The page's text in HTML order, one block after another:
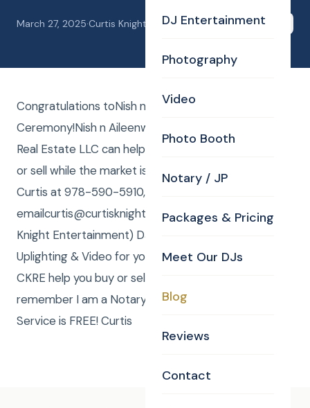
DJ Entertainment
Photography
Video
Photo Booth
Notary / JP
Packages & Pricing
Meet Our DJs
Blog
Reviews
Contact
March 27, 2025·Curtis Knight Share
Congratulations toNish n Aileen! CKE Wedding
Ceremony!Nish n Aileenwere married! Curtis Knight
Real Estate LLC can help you find your forever home
or sell while the market is so good. Call/Text (me)
Curtis at 978-590-5910, or
emailcurtis@curtisknight.comto have CKE (Curtis
Knight Entertainment) DJ, JP, Photos, Photo Booth,
Uplighting & Video for your special event. Or have
CKRE help you buy or sell your home! Also,
remember I am a Notary Public and my Notary
Service is FREE! Curtis